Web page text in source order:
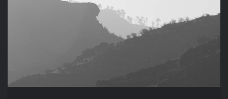
03 BLACK & WHITE